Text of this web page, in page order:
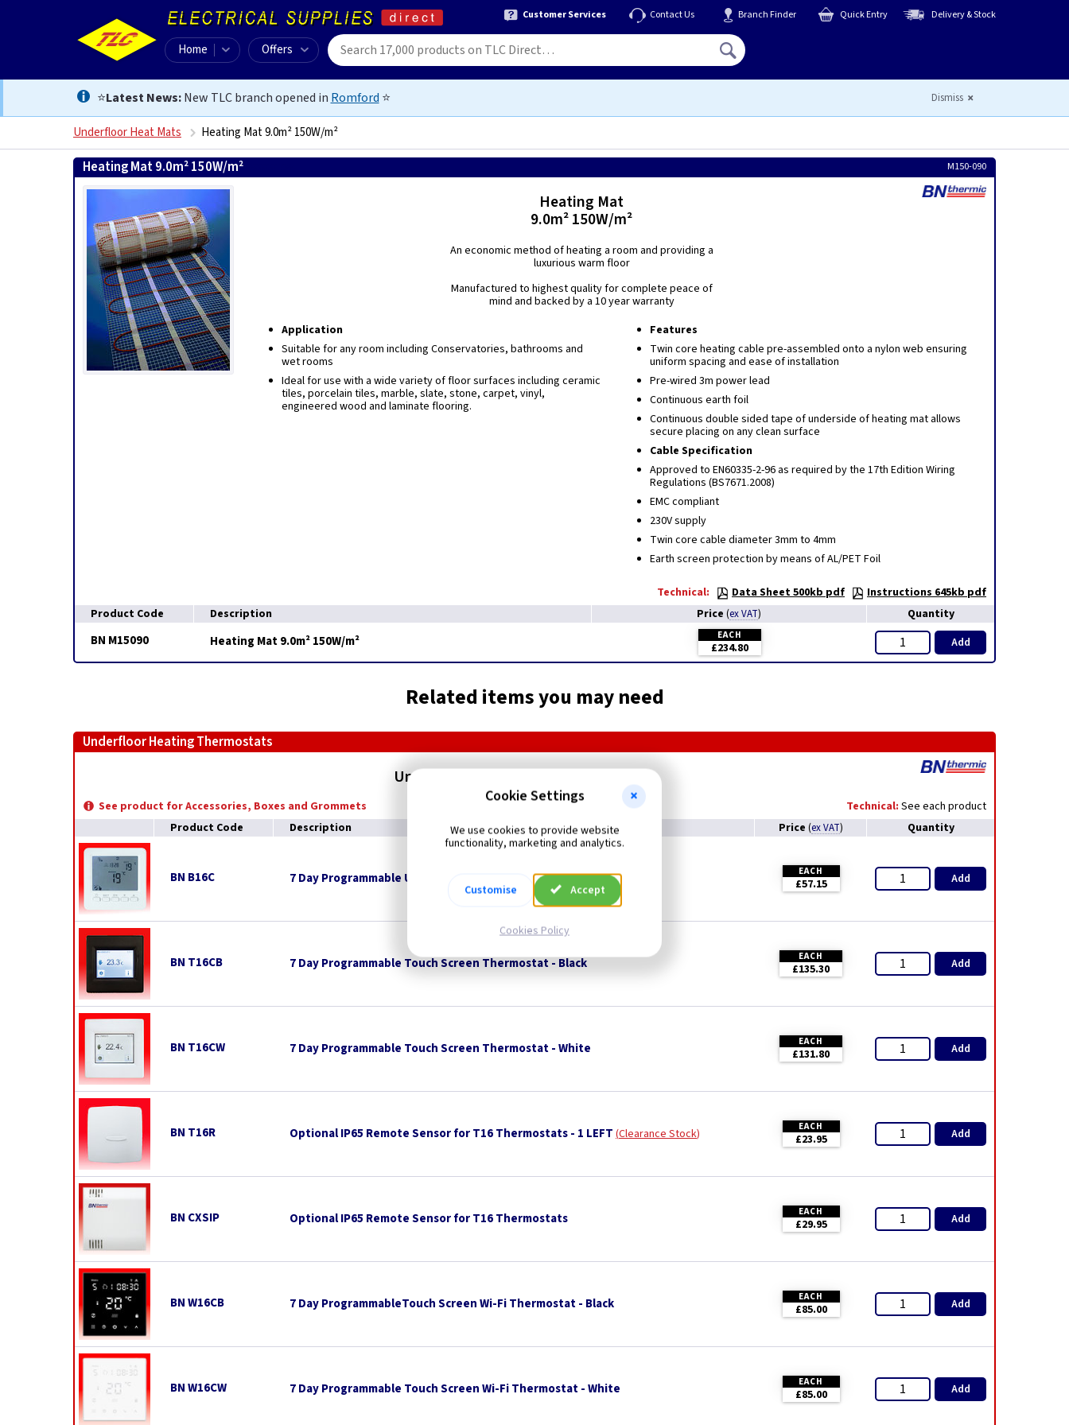
Customer Services Contact Us Branch Finder Quick Entry Delivery & Stock
Home Offers
⭐Latest News:New TLC branch opened in Romford ⭐ Dismiss
Underfloor Heat Mats Heating Mat 9.0m² 150W/m²
Heating Mat 9.0m² 150W/m² M150-090
Heating Mat
9.0m² 150W/m²
An economic method of heating a room and providing a
luxurious warm floor
Manufactured to highest quality for complete peace of
mind and backed by a 10 year warranty
Application
Suitable for any room including Conservatories, bathrooms and
wet rooms
Ideal for use with a wide variety of floor surfaces including ceramic
tiles, porcelain tiles, marble, slate, stone, carpet, vinyl,
engineered wood and laminate flooring.
Features
Twin core heating cable pre-assembled onto a nylon web ensuring
uniform spacing and ease of installation
Pre-wired 3m power lead
Continuous earth foil
Continuous double sided tape of underside of heating mat allows
secure placing on any clean surface
Cable Specification
Approved to EN60335-2-96 as required by the 17th Edition Wiring
Regulations (BS7671.2008)
EMC compliant
230V supply
Twin core cable diameter 3mm to 4mm
Earth screen protection by means of AL/PET Foil
Technical: Data Sheet 500kb pdf
Instructions 645kb pdf
Product Code
Description Price (ex VAT) Quantity
BN M15090 Heating Mat 9.0m² 150W/m² EACH
£234.80 Add
Related items you may need
Underfloor Heating Thermostats
Underfloor Heating Thermostats
See product for Accessories, Boxes and Grommets Technical: See each product
Product Code
Description Price (ex VAT) Quantity
BN B16C 7 Day Programmable Underfloor Heating Thermostat EACH
£57.15 Add
BN T16CB 7 Day Programmable Touch Screen Thermostat - Black EACH
£135.30 Add
BN T16CW 7 Day Programmable Touch Screen Thermostat - White EACH
£131.80 Add
BN T16R Optional IP65 Remote Sensor for T16 Thermostats - 1 LEFT Clearance Stock EACH
£23.95 Add
BN CXSIP Optional IP65 Remote Sensor for T16 Thermostats EACH
£29.95 Add
BN W16CB 7 Day ProgrammableTouch Screen Wi-Fi Thermostat - Black EACH
£85.00 Add
BN W16CW 7 Day Programmable Touch Screen Wi-Fi Thermostat - White EACH
£85.00 Add
Cookie Settings
We use cookies to provide website
functionality, marketing and analytics.
Customise Accept
Cookies Policy